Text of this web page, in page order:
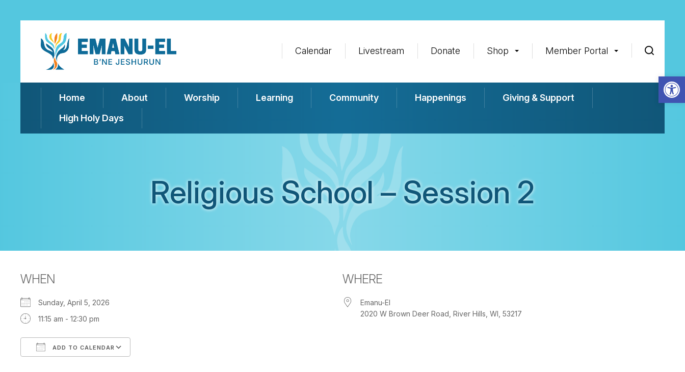
Calendar Livestream Donate Shop Member Portal
Home About Worship Learning Community Happenings
Giving & Support
High Holy Days
Religious School – Session 2
WHEN
Sunday, April 5, 2026
11:15 am - 12:30 pm
ADD TO CALENDAR
WHERE
Emanu-El
2020 W Brown Deer Road, River Hills, WI, 53217